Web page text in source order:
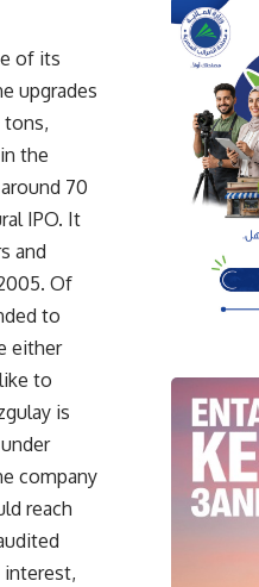
of its
upgrades
tons,
the
70
IPO. It
and
Of
to
either
to
is
company
reach
interest,